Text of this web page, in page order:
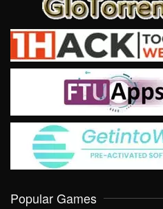
Popular Games